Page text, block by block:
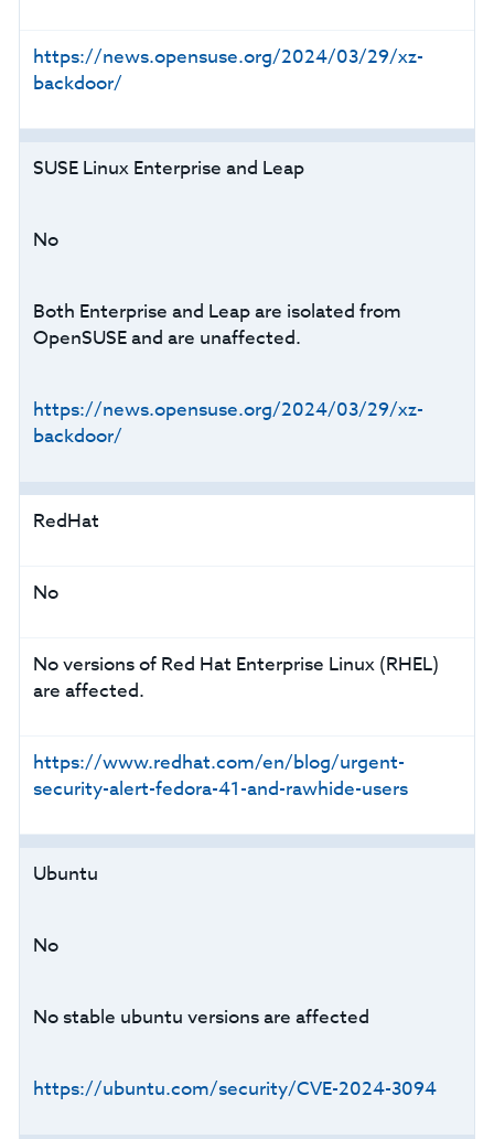
https://news.opensuse.org/2024/03/29/xz-
backdoor/
SUSE Linux Enterprise and Leap
No
Both Enterprise and Leap are isolated from
OpenSUSE and are unaffected.
https://news.opensuse.org/2024/03/29/xz-
backdoor/
RedHat
No
No versions of Red Hat Enterprise Linux (RHEL)
are affected.
https://www.redhat.com/en/blog/urgent-
security-alert-fedora-41-and-rawhide-users
Ubuntu
No
No stable ubuntu versions are affected
https://ubuntu.com/security/CVE-2024-3094